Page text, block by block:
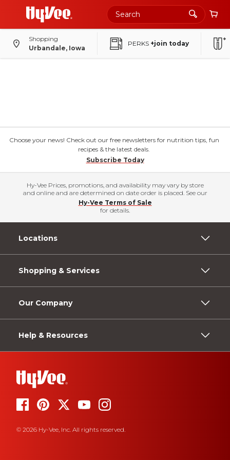
Shopping
Urbandale, Iowa
PERKS +join today
Choose your news! Check out our free newsletters for nutrition tips, fun
recipes & the latest deals.
Subscribe Today
Hy-Vee Prices, promotions, and availability may vary by store
and online and are determined on date order is placed. See our
Hy-Vee Terms of Sale
for details.
Locations
Shopping & Services
Our Company
Help & Resources
© 2026 Hy-Vee, Inc. All rights reserved.